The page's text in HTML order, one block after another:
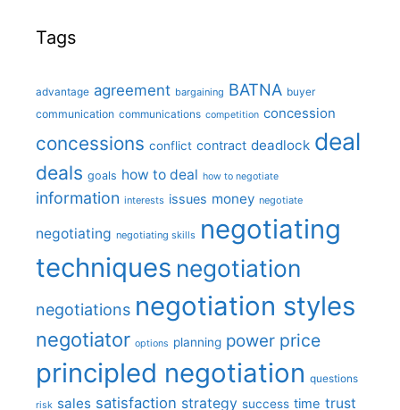
Tags
advantage agreement bargaining BATNA buyer
communication communications competition concession
concessions conflict contract deadlock deal
deals goals how to deal how to negotiate
information interests issues money negotiate
negotiating negotiating skills negotiating
techniques negotiation
negotiations negotiation styles
negotiator options planning power price
principled negotiation questions
risk sales satisfaction strategy success time trust